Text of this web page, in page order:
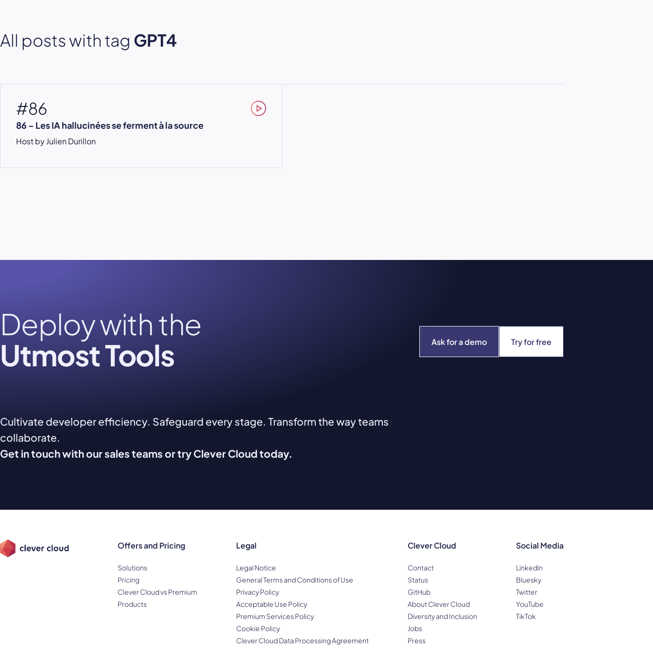
All posts with tag GPT4
#86
86 – Les IA hallucinées se ferment à la source
Host by Julien Durillon
Deploy with the
Utmost Tools Ask for a demo Try for free
Cultivate developer efficiency. Safeguard every stage. Transform the way teams
collaborate.
Get in touch with our sales teams or try Clever Cloud today.
Offers and Pricing
Solutions
Pricing
Clever Cloud vs Premium
Products
Legal
Legal Notice
General Terms and Conditions of Use
Privacy Policy
Acceptable Use Policy
Premium Services Policy
Cookie Policy
Clever Cloud Data Processing Agreement
Clever Cloud
Contact
Status
GitHub
About Clever Cloud
Diversity and Inclusion
Jobs
Press
Social Media
Linkedin
Bluesky
Twitter
YouTube
TikTok